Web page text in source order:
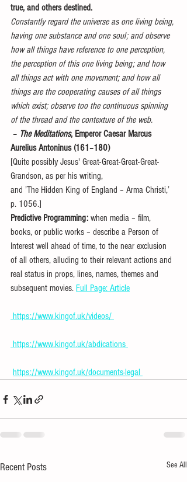
true, and others destined.
Constantly regard the universe as one living being,
having one substance and one soul; and observe
how all things have reference to one perception,
the perception of this one living being; and how
all things act with one movement; and how all
things are the cooperating causes of all things
which exist; observe too the continuous spinning
of the thread and the contexture of the web.
– The Meditations, Emperor Caesar Marcus
Aurelius Antoninus (161–180)
[Quite possibly Jesus' Great-Great-Great-Great-
Grandson, as per his writing,
and ’The Hidden King of England – Arma Christi,’
p. 1056.]
Predictive Programming: when media – film,
books, or public works – describe a Person of
Interest well ahead of time, to the near exclusion
of all others, alluding to their relevant actions and
real status in props, lines, names, themes and
subsequent movies. Full Page: Article
https://www.kingof.uk/videos/
https://www.kingof.uk/abdications
https://www.kingof.uk/documents-legal
Recent Posts See All